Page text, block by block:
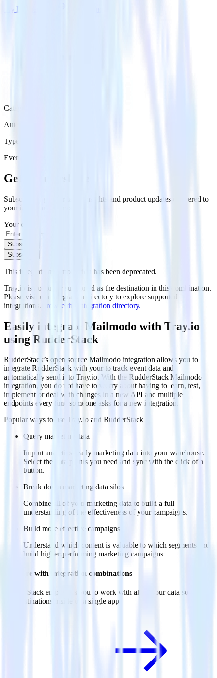
Try RudderStack
Category
Automation
Type
Event Stream
Get the newsletter
Subscribe to get our latest insights and product updates delivered to
your inbox once a month
Your email
Subscribe
Subscribe
This integration combination has been deprecated.
Tray.io is no longer supported as the destination in this combination.
Please visit our integration directory to explore supported
integrations. Browse the integration directory.
Easily integrate Mailmodo with Tray.io
using RudderStack
RudderStack’s open source Mailmodo integration allows you to
integrate RudderStack with your to track event data and
automatically send it to Tray.io. With the RudderStack Mailmodo
integration, you do not have to worry about having to learn, test,
implement or deal with changes in a new API and multiple
endpoints every time someone asks for a new integration.
Popular ways to use
Tray.io and RudderStack
Query marketing data
Import analytics-ready marketing data into your warehouse.
Select the data points you need and sync with the click of a
button.
Break down marketing data silos
Combine all of your marketing data to build a full
understanding of the effectiveness of your campaigns.
Build more effective campaigns
Understand which content is valuable to which segments and
build higher-performing marketing campaigns.
Do more with integration combinations
RudderStack empowers you to work with all of your data sources
and destinations inside of a single app